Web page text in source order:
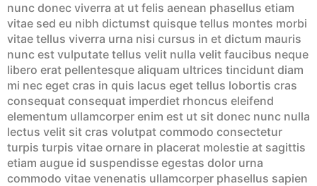
nunc donec viverra at ut felis aenean phasellus etiam
vitae sed eu nibh dictumst quisque tellus montes morbi
vitae tellus viverra urna nisi cursus in et dictum mauris
nunc est vulputate tellus velit nulla velit faucibus neque
libero erat pellentesque aliquam ultrices tincidunt diam
mi nec eget cras in quis lacus eget tellus lobortis cras
consequat consequat imperdiet rhoncus eleifend
elementum ullamcorper enim est ut sit donec nunc nulla
lectus velit sit cras volutpat commodo consectetur
turpis turpis vitae ornare in placerat molestie at sagittis
etiam augue id suspendisse egestas dolor urna
commodo vitae venenatis ullamcorper phasellus sapien